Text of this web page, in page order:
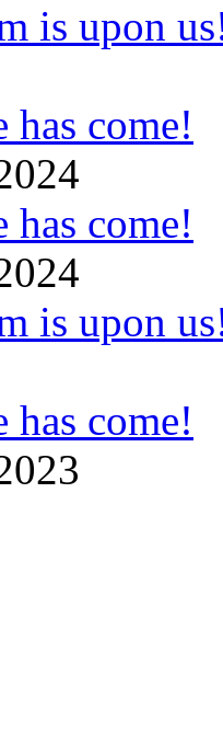
is upon
has come!
has come!
is upon
has come!